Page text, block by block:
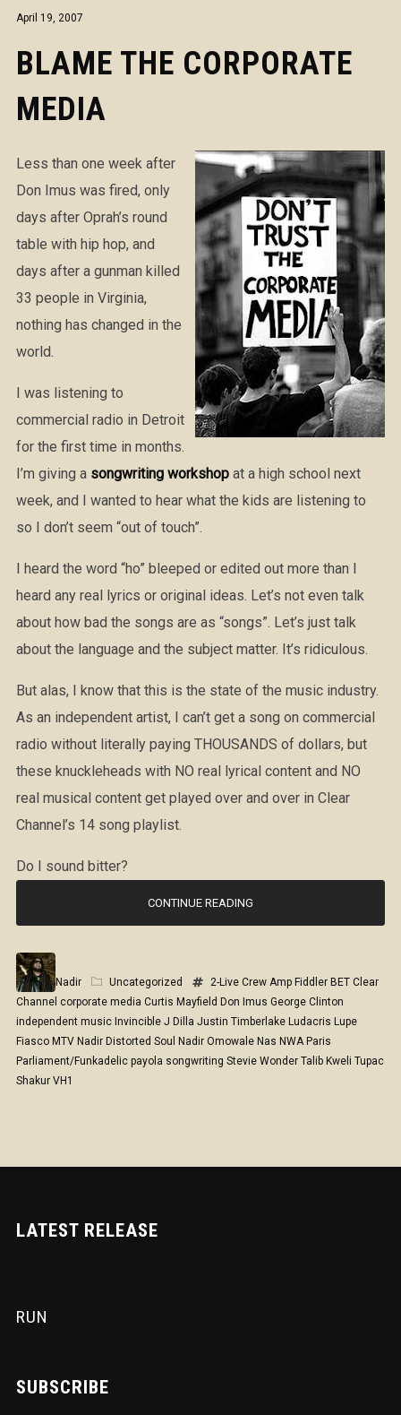
April 19, 2007
BLAME THE CORPORATE
MEDIA
Less than one week after
Don Imus was fired, only
days after Oprah’s round
table with hip hop, and
days after a gunman killed
33 people in Virginia,
nothing has changed in the
world.
I was listening to
commercial radio in Detroit
for the first time in months.
I’m giving a songwriting workshopat a high school next
week, and I wanted to hear what the kids are listening to
so I don’t seem “out of touch”.
I heard the word “ho” bleeped or edited out more than I
heard any real lyrics or original ideas. Let’s not even talk
about how bad the songs are as “songs”. Let’s just talk
about the language and the subject matter. It’s ridiculous.
But alas, I know that this is the state of the music industry.
As an independent artist, I can’t get a song on commercial
radio without literally paying THOUSANDS of dollars, but
these knuckleheads with NO real lyrical content and NO
real musical content get played over and over in Clear
Channel’s 14 song playlist.
Do I sound bitter?
CONTINUE READING
Nadir Uncategorized 2-Live Crew Amp Fiddler BET Clear
Channel corporate media Curtis Mayfield Don Imus George Clinton
independent music Invincible J Dilla Justin Timberlake Ludacris Lupe
Fiasco MTV Nadir Distorted Soul Nadir Omowale Nas NWA Paris
Parliament/Funkadelic payola songwriting Stevie Wonder Talib Kweli Tupac
Shakur VH1
LATEST RELEASE
RUN
SUBSCRIBE